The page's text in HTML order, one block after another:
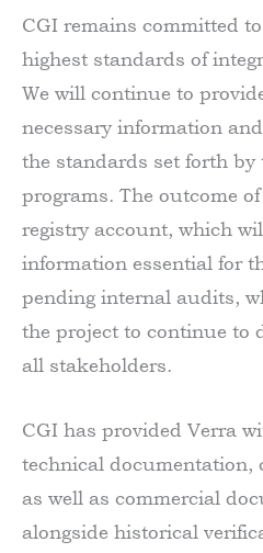
CGI remains committed
highest standards of
We will continue to
necessary information
the standards set forth by
programs. The outcome of
registry account, which
information essential for
pending internal audits,
the project to continue to
all stakeholders.
CGI has provided Verra
technical documentation,
as well as commercial
alongside historical